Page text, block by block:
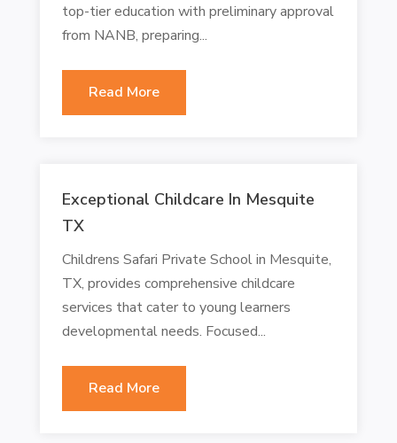
top-tier education with preliminary approval
from NANB, preparing...
Read More
Exceptional Childcare In Mesquite
TX
Childrens Safari Private School in Mesquite,
TX, provides comprehensive childcare
services that cater to young learners
developmental needs. Focused...
Read More